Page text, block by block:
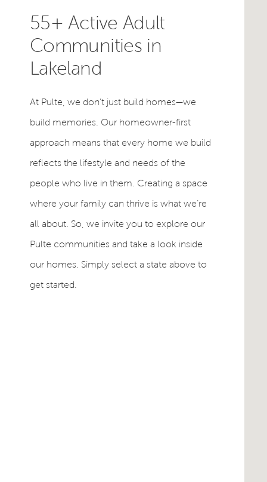
55+ Active Adult
Communities in
Lakeland
At Pulte, we don’t just build homes—we
build memories. Our homeowner-first
approach means that every home we build
reflects the lifestyle and needs of the
people who live in them. Creating a space
where your family can thrive is what we’re
all about. So, we invite you to explore our
Pulte communities and take a look inside
our homes. Simply select a state above to
get started.